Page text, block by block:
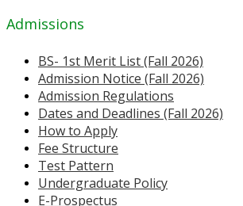
Admissions
BS- 1st Merit List (Fall 2026)
Admission Notice (Fall 2026)
Admission Regulations
Dates and Deadlines (Fall 2026)
How to Apply
Fee Structure
Test Pattern
Undergraduate Policy
E-Prospectus